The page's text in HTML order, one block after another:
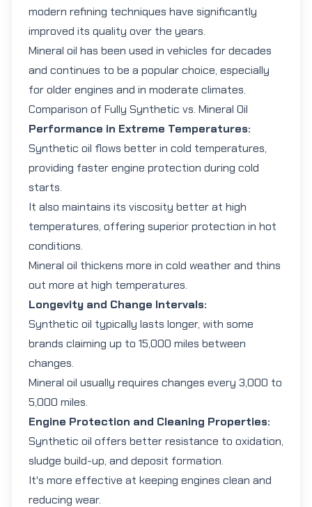
modern refining techniques have significantly
improved its quality over the years.
Mineral oil has been used in vehicles for decades
and continues to be a popular choice, especially
for older engines and in moderate climates.
Comparison of Fully Synthetic vs. Mineral Oil
Performance in Extreme Temperatures:
Synthetic oil flows better in cold temperatures,
providing faster engine protection during cold
starts.
It also maintains its viscosity better at high
temperatures, offering superior protection in hot
conditions.
Mineral oil thickens more in cold weather and thins
out more at high temperatures.
Longevity and Change Intervals:
Synthetic oil typically lasts longer, with some
brands claiming up to 15,000 miles between
changes.
Mineral oil usually requires changes every 3,000 to
5,000 miles.
Engine Protection and Cleaning Properties:
Synthetic oil offers better resistance to oxidation,
sludge build-up, and deposit formation.
It's more effective at keeping engines clean and
reducing wear.